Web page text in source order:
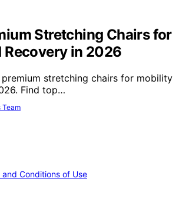
Stretching Chairs for
in 2026
stretching chairs for mobility
Find top…
Team
and Conditions of Use